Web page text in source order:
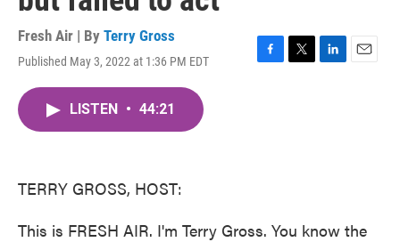
Fresh Air | By Terry Gross
Published May 3, 2022 at 1:36 PM EDT
F
T
L
E
LISTEN • 44:21
TERRY GROSS, HOST:
This is FRESH AIR. I'm Terry Gross. You know the